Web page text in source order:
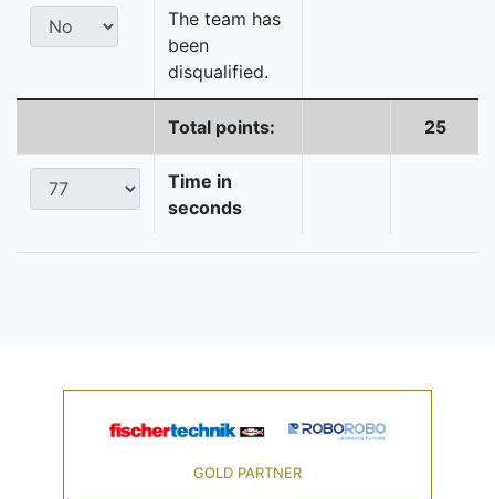
The team has
been
disqualified.
Total points: 25
Time in
seconds
GOLD PARTNER